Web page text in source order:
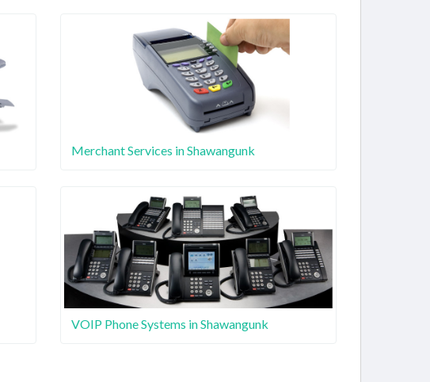
Merchant Services in Shawangunk
VOIP Phone Systems in Shawangunk